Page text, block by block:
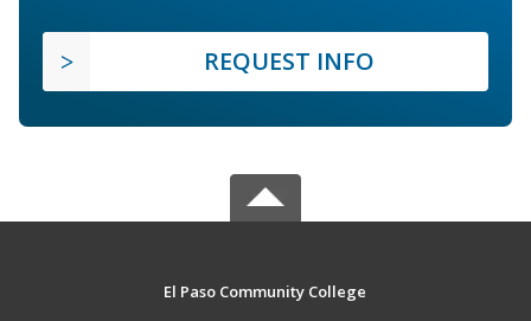
REQUEST INFO
El Paso Community College